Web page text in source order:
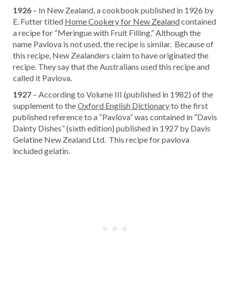
1926 – In New Zealand, a cookbook published in 1926 by
E. Futter titled Home Cookery for New Zealandcontained
a recipe for “Meringue with Fruit Filling.” Although the
name Pavlova is not used, the recipe is similar. Because of
this recipe, New Zealanders claim to have originated the
recipe. They say that the Australians used this recipe and
called it Pavlova.
1927 – According to Volume III (published in 1982) of the
supplement to theOxford English Dictionaryto the first
published reference to a “Pavlova” was contained in “Davis
Dainty Dishes” (sixth edition) published in 1927 by Davis
Gelatine New Zealand Ltd. This recipe for pavlova
included gelatin.